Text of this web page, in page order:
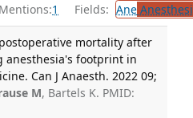
1 Fields: Ane
mortality after
anesthesia's footprint in
Can J Anaesth. 2022 09;
M, Bartels K. PMID: